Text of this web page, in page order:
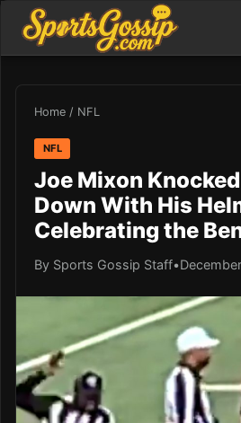
Home / NFL
NFL
Joe Mixon
Down With His
Celebrating the
By Sports Gossip Staff•